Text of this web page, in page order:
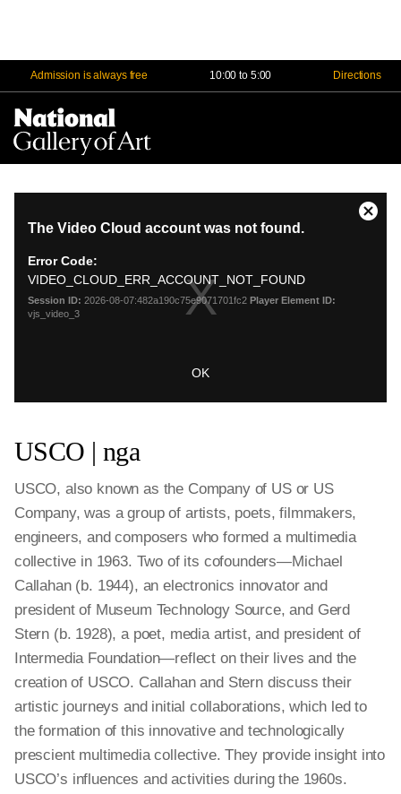
Admission is always free 10:00 to 5:00 Directions
USCO | nga
USCO, also known as the Company of US or US
Company, was a group of artists, poets, filmmakers,
engineers, and composers who formed a multimedia
collective in 1963. Two of its cofounders—Michael
Callahan (b. 1944), an electronics innovator and
president of Museum Technology Source, and Gerd
Stern (b. 1928), a poet, media artist, and president of
Intermedia Foundation—reflect on their lives and the
creation of USCO. Callahan and Stern discuss their
artistic journeys and initial collaborations, which led to
the formation of this innovative and technologically
prescient multimedia collective. They provide insight into
USCO’s influences and activities during the 1960s.